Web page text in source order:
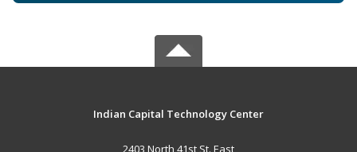
Indian Capital Technology Center
2403 North 41st St. East